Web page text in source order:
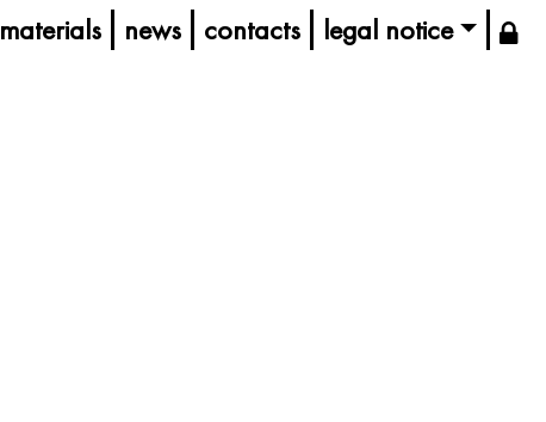
materials news contacts legal notice